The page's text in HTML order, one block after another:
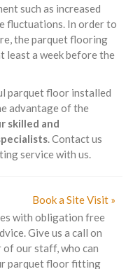
such as increased
fluctuations. In order to
the parquet flooring
least a week before the
parquet floor installed
advantage of the
skilled and
. Contact us
service with us.
Book a Site Visit »
with obligation free
Give us a call on
of our staff, who can
parquet floor fitting